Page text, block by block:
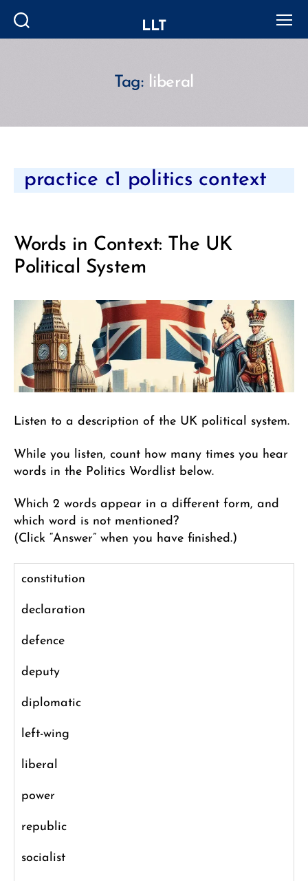
LLT
Tag: liberal
Categories
practice c1 politics context
Words in Context: The UK
Political System
Listen to a description of the UK political system.
While you listen, count how many times you hear
words in the Politics Wordlist below.
Which 2 words appear in a different form, and
which word is not mentioned?
(Click “Answer” when you have finished.)
constitution
declaration
defence
deputy
diplomatic
left-wing
liberal
power
republic
socialist